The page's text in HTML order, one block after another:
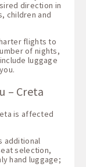
direction in
children and
flights to
of nights,
luggage
– Creta
is affected
additional
selection,
hand luggage;